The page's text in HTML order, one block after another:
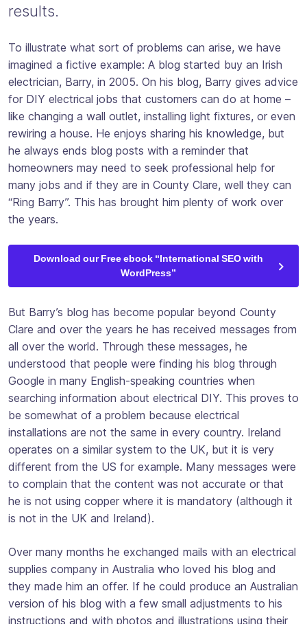
results.
To illustrate what sort of problems can arise, we have
imagined a fictive example: A blog started buy an Irish
electrician, Barry, in 2005. On his blog, Barry gives advice
for DIY electrical jobs that customers can do at home –
like changing a wall outlet, installing light fixtures, or even
rewiring a house. He enjoys sharing his knowledge, but
he always ends blog posts with a reminder that
homeowners may need to seek professional help for
many jobs and if they are in County Clare, well they can
“Ring Barry”. This has brought him plenty of work over
the years.
Download our Free ebook “International SEO with
WordPress”
But Barry’s blog has become popular beyond County
Clare and over the years he has received messages from
all over the world. Through these messages, he
understood that people were finding his blog through
Google in many English-speaking countries when
searching information about electrical DIY. This proves to
be somewhat of a problem because electrical
installations are not the same in every country. Ireland
operates on a similar system to the UK, but it is very
different from the US for example. Many messages were
to complain that the content was not accurate or that
he is not using copper where it is mandatory (although it
is not in the UK and Ireland).
Over many months he exchanged mails with an electrical
supplies company in Australia who loved his blog and
they made him an offer. If he could produce an Australian
version of his blog with a few small adjustments to his
instructions and with photos and illustrations using their